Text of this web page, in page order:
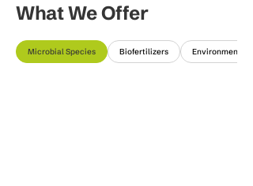
What We Offer
Microbial Species Biofertilizers Environmental